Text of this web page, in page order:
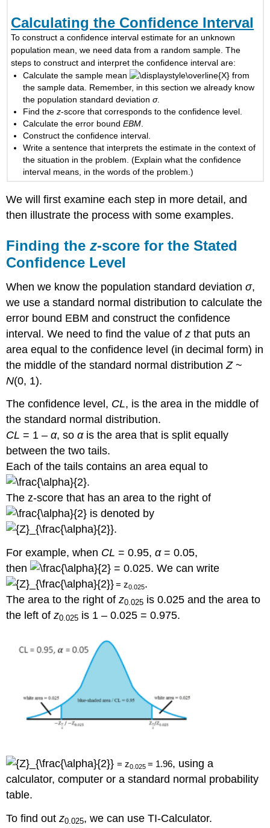
Calculating the Confidence Interval
To construct a confidence interval estimate for an unknown
population mean, we need data from a random sample. The
steps to construct and interpret the confidence interval are:
Calculate the sample mean
from
the sample data. Remember, in this section we already know
the population standard deviationσ.
Find thez-score that corresponds to the confidence level.
Calculate the error boundEBM
Construct the confidence interval.
Write a sentence that interprets the estimate in the context of
the situation in the problem. (Explain what the confidence
interval means, in the words of the problem.)
We will first examine each step in more detail, and
then illustrate the process with some examples.
Finding thez-score for the Stated
Confidence Level
When we know the population standard deviationσ,
we use a standard normal distribution to calculate the
error bound EBM and construct the confidence
interval. We need to find the value ofz that puts an
area equal to the confidence level (in decimal form) in
the middle of the standard normal distributionZ~
N(0, 1).
The confidence level, CL, is the area in the middle of
the standard normal distribution.
CL = 1 –α, soαis the area that is split equally
between the two tails.
Each of the tails contains an area equal to
.
The z-score that has an area to the right of
is denoted by
.
For example, when CL = 0.95,α= 0.05,
then
= 0.025. We can write
=z0.025.
The area to the right ofz0.025 is 0.025 and the area to
the left ofz0.025 is 1 – 0.025 = 0.975.
=z0.025= 1.96, using a
calculator, computer or a standard normal probability
table.
To find outz0.025, we can use TI-Calculator.